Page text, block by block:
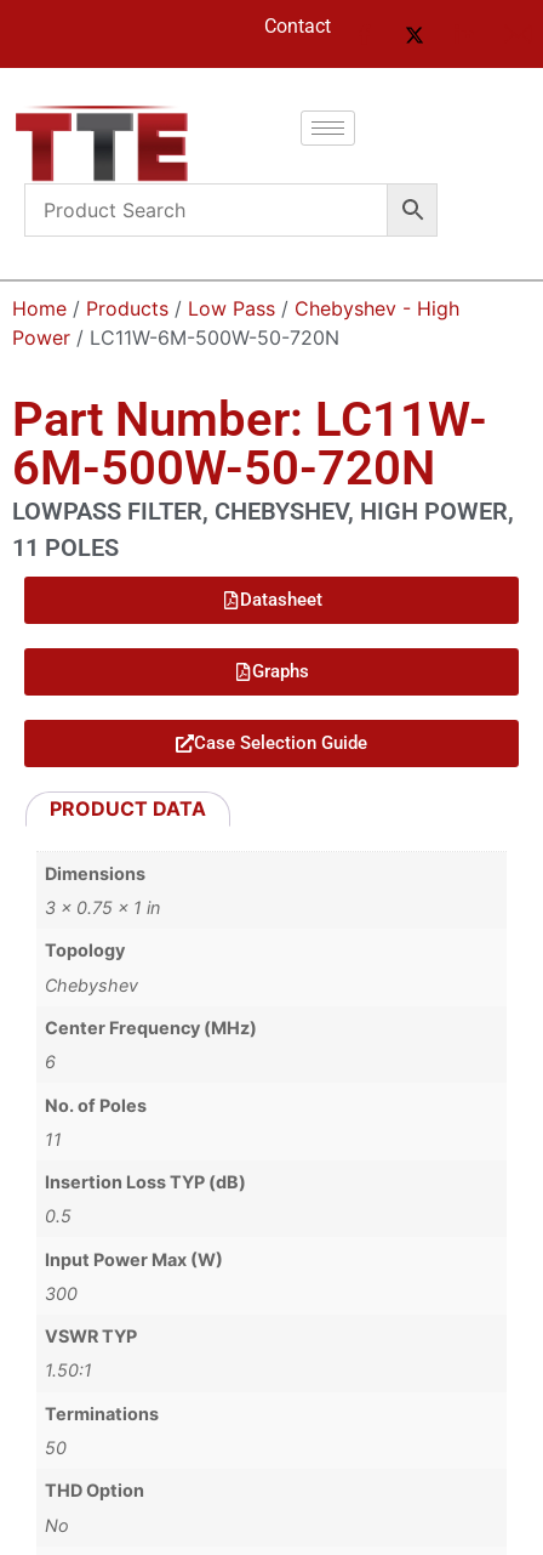
Contact
Home / Products / Low Pass / Chebyshev - High
Power / LC11W-6M-500W-50-720N
Part Number: LC11W-
6M-500W-50-720N
LOWPASS FILTER, CHEBYSHEV, HIGH POWER,
11 POLES
Datasheet
Graphs
Case Selection Guide
PRODUCT DATA
Dimensions
3 × 0.75 × 1 in
Topology
Chebyshev
Center Frequency (MHz)
6
No. of Poles
11
Insertion Loss TYP (dB)
0.5
Input Power Max (W)
300
VSWR TYP
1.50:1
Terminations
50
THD Option
No